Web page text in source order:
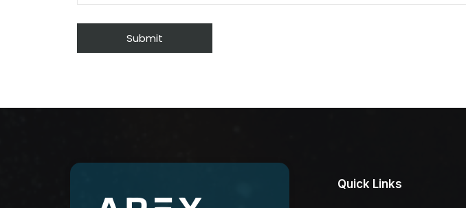
Quick Links